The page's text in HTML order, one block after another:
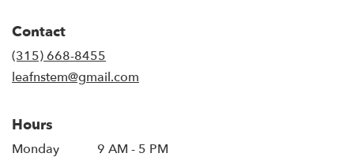
Contact
(315) 668-8455
leafnstem@gmail.com
Hours
Monday
9 AM - 5 PM